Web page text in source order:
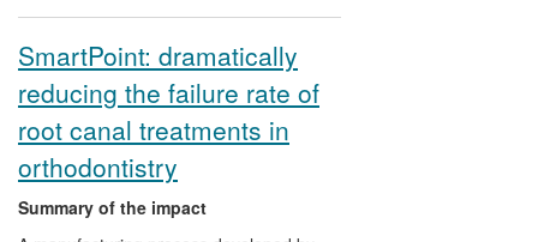
Centre (MEMARC) over the assessment
period.
SmartPoint: dramatically
reducing the failure rate of
root canal treatments in
orthodontistry
Summary of the impact